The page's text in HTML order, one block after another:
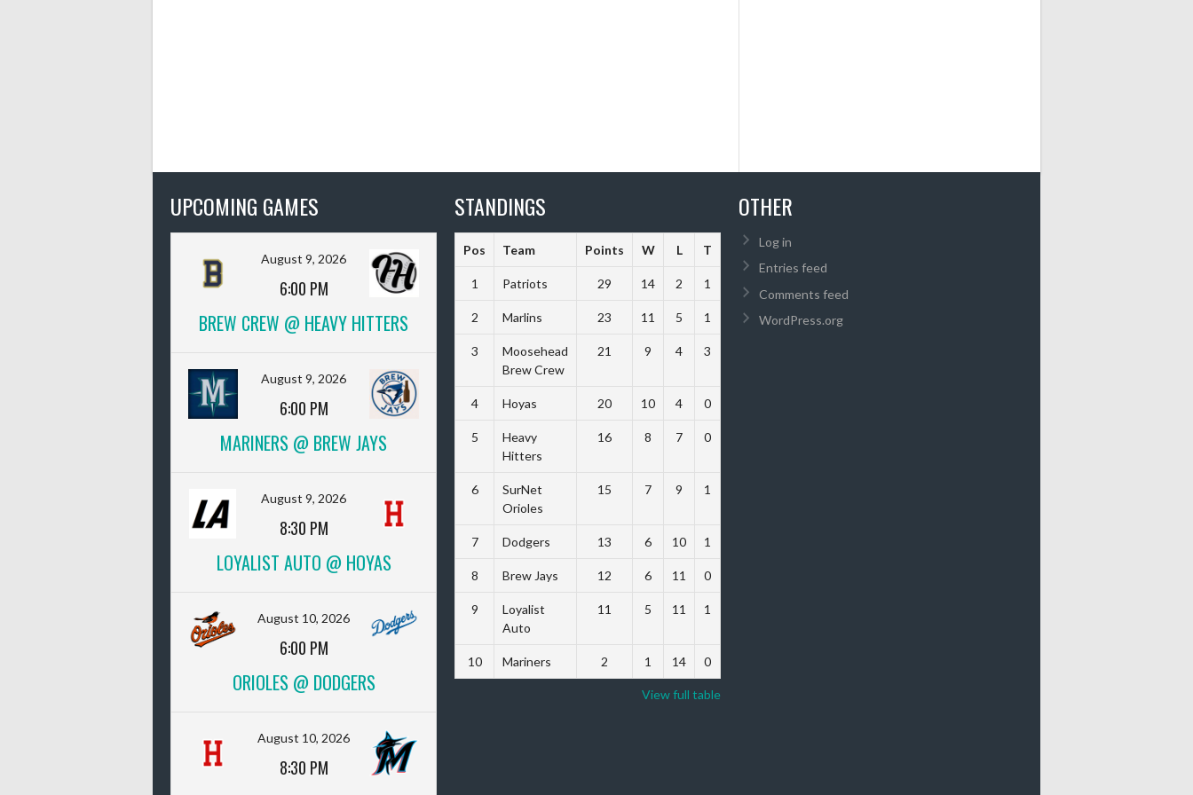
UPCOMING GAMES
August 9, 2026
6:00 PM
BREW CREW @ HEAVY HITTERS
August 9, 2026
6:00 PM
MARINERS @ BREW JAYS
August 9, 2026
8:30 PM
LOYALIST AUTO @ HOYAS
August 10, 2026
6:00 PM
ORIOLES @ DODGERS
August 10, 2026
8:30 PM
STANDINGS
Pos Team Points W L T Diff
1 Patriots 29 14 2 1 85
2 Marlins 23 11 5 1 90
3
Moosehead
Brew Crew
21 9 4 3
4 Hoyas 20 10 4 0
5
Heavy
Hitters
16 8 7 0
6
SurNet
Orioles
15 7 9 1
7 Dodgers 13 6 10 1
8 Brew Jays 12 6 11 0
9
Loyalist
Auto
11 5 11 1
10 Mariners 2 1 14 0
View full table
OTHER
Log in
Entries feed
Comments feed
WordPress.org